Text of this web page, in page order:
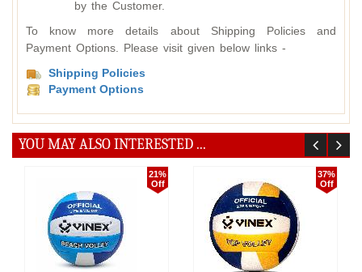
by the Customer.
To know more details about Shipping Policies and
Payment Options. Please visit given below links -
Shipping Policies
Payment Options
YOU MAY ALSO INTERESTED ...
16%
Off
37%
Off